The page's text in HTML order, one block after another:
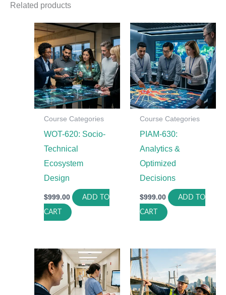
Related products
Course Categories
WOT-620: Socio-
Technical
Ecosystem
Design
$999.00 ADD TO
CART
Course Categories
PIAM-630:
Analytics &
Optimized
Decisions
$999.00 ADD TO
CART